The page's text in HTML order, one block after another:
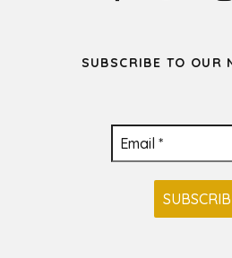
SUBSCRIBE TO OUR